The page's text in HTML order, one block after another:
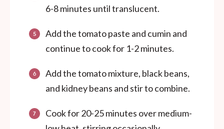
6-8 minutes until translucent.
Add the tomato paste and cumin and
continue to cook for 1-2 minutes.
Add the tomato mixture, black beans,
and kidney beans and stir to combine.
Cook for 20-25 minutes over medium-